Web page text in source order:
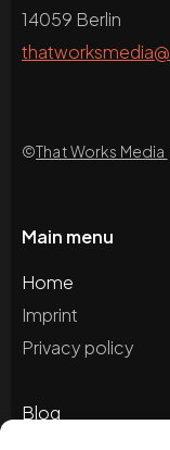
14059 Berlin
©That Works Media
Main menu
Home
Imprint
Privacy policy
Blog